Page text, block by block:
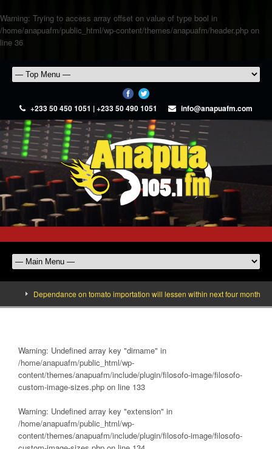
Warning: Trying to access array offset on value of type bool in
/home/anapuafm/public_html/wp-content/themes/anapuafm/header.php on
line 36
+233 50 450 1051 | +233 50 490 1051 info@anapuafm.com
Dependance on tomato importation will lessen within next four months says
Warning: Undefined array key "dirname" in
/home/anapuafm/public_html/wp-
content/themes/anapuafm/include/plugin/filosofo-image/filosofo-
custom-image-sizes.php on line 133
Warning: Undefined array key "extension" in
/home/anapuafm/public_html/wp-
content/themes/anapuafm/include/plugin/filosofo-image/filosofo-